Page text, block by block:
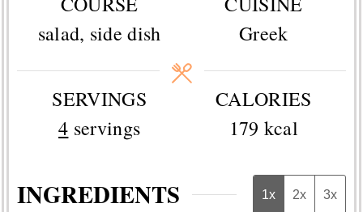
salad, side dish
Greek
SERVINGS
4 servings
CALORIES
179 kcal
INGREDIENTS 1x 2x 3x